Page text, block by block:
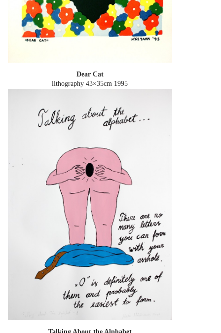
Dear Cat
lithography 43×35cm 1995